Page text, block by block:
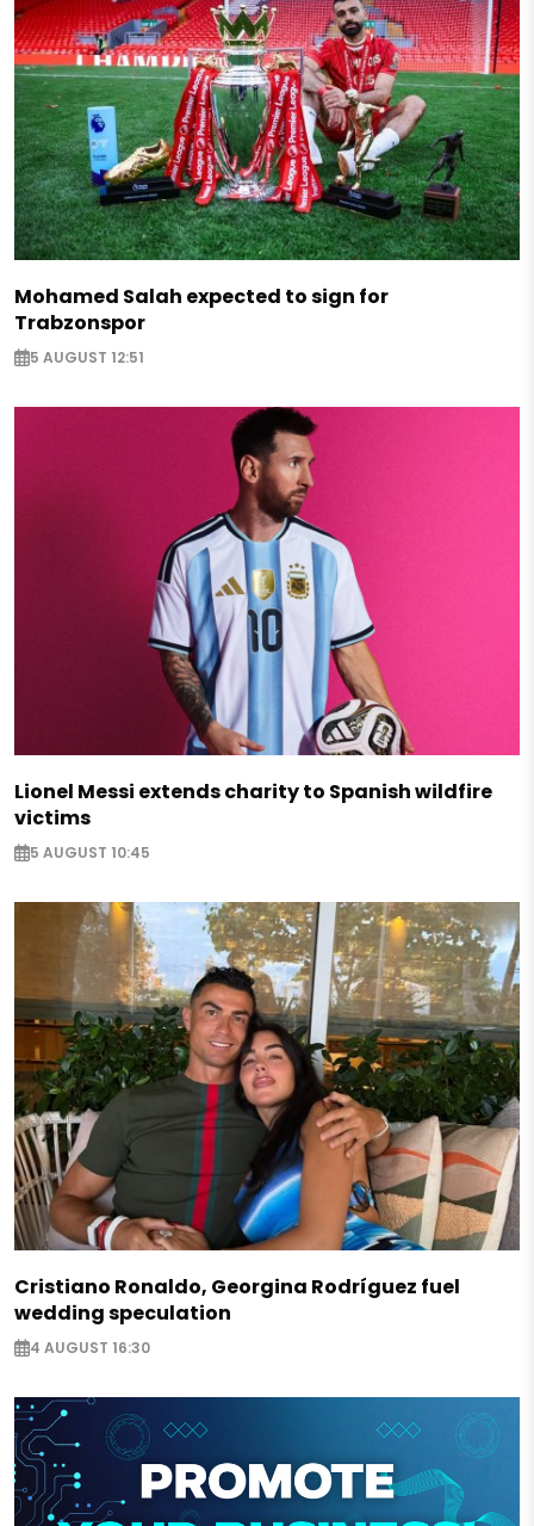
Mohamed Salah expected to sign for
Trabzonspor
5 AUGUST 12:51
Lionel Messi extends charity to Spanish wildfire
victims
5 AUGUST 10:45
Cristiano Ronaldo, Georgina Rodríguez fuel
wedding speculation
4 AUGUST 16:30